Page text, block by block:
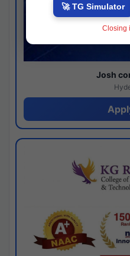
Josh
🚀 TG Simulator
Closing